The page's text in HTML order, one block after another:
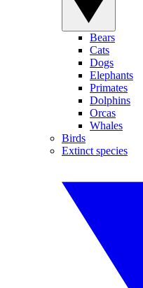
Bears
Cats
Dogs
Elephants
Primates
Dolphins
Orcas
Whales
Birds
Extinct species